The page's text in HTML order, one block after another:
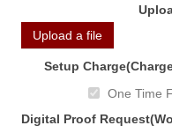
Upload a file
Setup
One Time
Digital Proof